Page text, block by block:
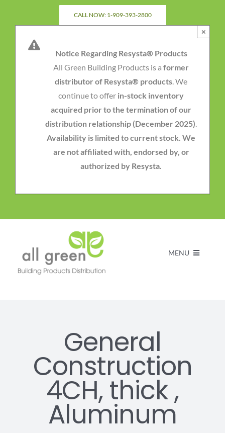
CALL NOW: 1-909-393-2800
Notice Regarding Resysta® Products
All Green Building Products is a former
distributor of Resysta® products. We
continue to offer in-stock inventory
acquired prior to the termination of our
distribution relationship (December 2025).
Availability is limited to current stock. We
are not affiliated with, endorsed by, or
authorized by Resysta.
×
MENU
About us
FAQs
General
Construction
4CH, thick ,
Aluminum